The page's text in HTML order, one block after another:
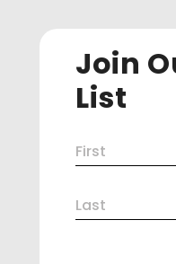
Join
List
Name
(Required)
First